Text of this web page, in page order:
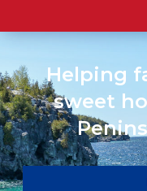
Helping
sweet